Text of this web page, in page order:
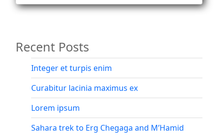
superb
Recent Posts
Integer et turpis enim
Curabitur lacinia maximus ex
Lorem ipsum
Sahara trek to Erg Chegaga and M’Hamid